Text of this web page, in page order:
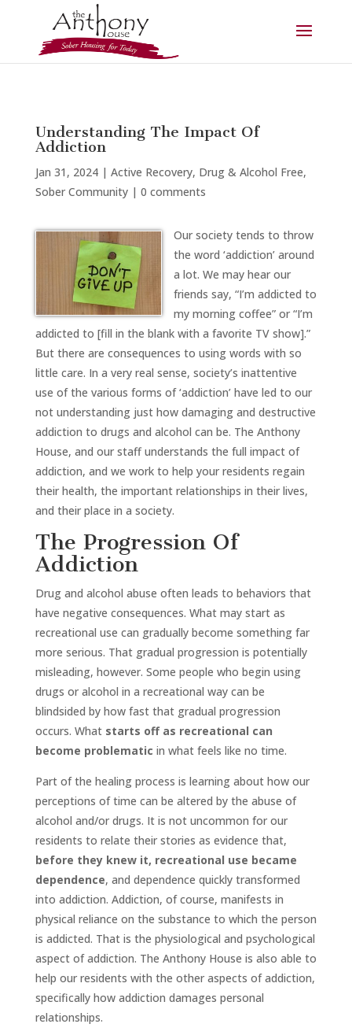
Understanding The Impact Of
Addiction
Jan 31, 2024| Active Recovery, Drug & Alcohol Free,
Sober Community| 0 comments
Our society tends to throw
the word ‘addiction’ around
a lot. We may hear our
friends say, “I’m addicted to
my morning coffee” or “I’m
addicted to [fill in the blank with a favorite TV show].”
But there are consequences to using words with so
little care. In a very real sense, society’s inattentive
use of the various forms of ‘addiction’ have led to our
not understanding just how damaging and destructive
addiction to drugs and alcohol can be. The Anthony
House, and our staff understands the full impact of
addiction, and we work to help your residents regain
their health, the important relationships in their lives,
and their place in a society.
The Progression Of
Addiction
Drug and alcohol abuse often leads to behaviors that
have negative consequences. What may start as
recreational use can gradually become something far
more serious. That gradual progression is potentially
misleading, however. Some people who begin using
drugs or alcohol in a recreational way can be
blindsided by how fast that gradual progression
occurs. What starts off as recreational can
become problematic in what feels like no time.
Part of the healing process is learning about how our
perceptions of time can be altered by the abuse of
alcohol and/or drugs. It is not uncommon for our
residents to relate their stories as evidence that,
before they knew it, recreational use became
dependence, and dependence quickly transformed
into addiction. Addiction, of course, manifests in
physical reliance on the substance to which the person
is addicted. That is the physiological and psychological
aspect of addiction. The Anthony House is also able to
help our residents with the other aspects of addiction,
specifically how addiction damages personal
relationships.